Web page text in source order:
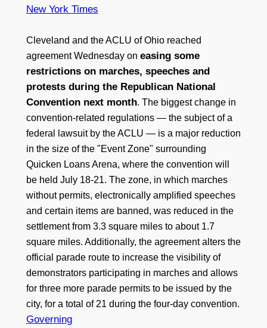
New York Times
Cleveland and the ACLU of Ohio reached
agreement Wednesday on easing some
restrictions on marches, speeches and
protests during the Republican National
Convention next month. The biggest change in
convention-related regulations — the subject of a
federal lawsuit by the ACLU — is a major reduction
in the size of the "Event Zone" surrounding
Quicken Loans Arena, where the convention will
be held July 18-21. The zone, in which marches
without permits, electronically amplified speeches
and certain items are banned, was reduced in the
settlement from 3.3 square miles to about 1.7
square miles. Additionally, the agreement alters the
official parade route to increase the visibility of
demonstrators participating in marches and allows
for three more parade permits to be issued by the
city, for a total of 21 during the four-day convention.
Governing